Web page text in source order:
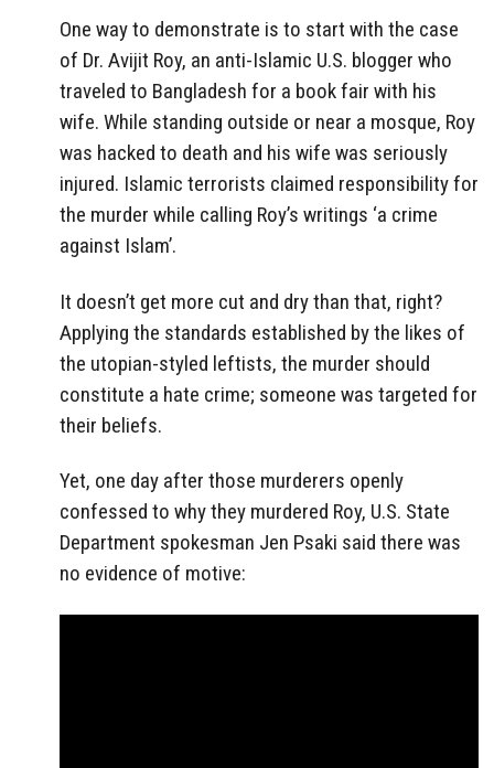
One way to demonstrate is to start with the case
of Dr. Avijit Roy, an anti-Islamic U.S. blogger who
traveled to Bangladesh for a book fair with his
wife. While standing outside or near a mosque, Roy
was hacked to death and his wife was seriously
injured. Islamic terrorists claimed responsibility for
the murder while calling Roy’s writings ‘a crime
against Islam’.
It doesn’t get more cut and dry than that, right?
Applying the standards established by the likes of
the utopian-styled leftists, the murder should
constitute a hate crime; someone was targeted for
their beliefs.
Yet, one day after those murderers openly
confessed to why they murdered Roy, U.S. State
Department spokesman Jen Psaki said there was
no evidence of motive: